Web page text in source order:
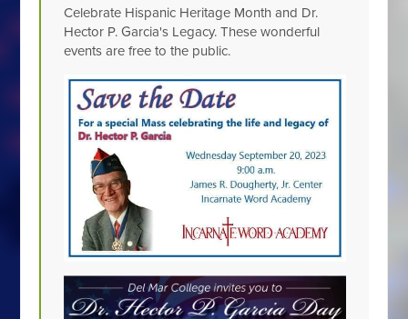
Celebrate Hispanic Heritage Month and Dr.
Hector P. Garcia's Legacy. These wonderful
events are free to the public.